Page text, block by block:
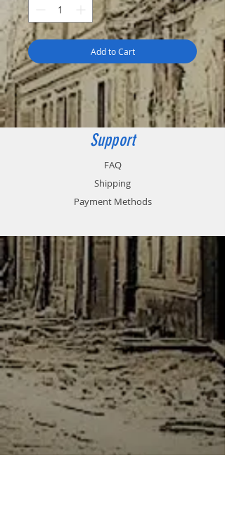
Add to Cart
Support
FAQ
Shipping
Payment Methods